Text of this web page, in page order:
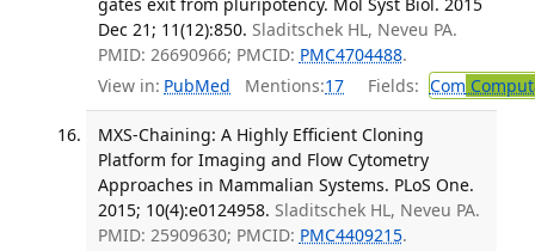
gates exit from pluripotency. Mol Syst Biol. 2015
Dec 21; 11(12):850. Sladitschek HL, Neveu PA.
PMID: 26690966; PMCID: PMC4704488.
View in: PubMed Mentions:17 Fields: Com
MXS-Chaining: A Highly Efficient Cloning
Platform for Imaging and Flow Cytometry
Approaches in Mammalian Systems. PLoS One.
2015; 10(4):e0124958. Sladitschek HL, Neveu PA.
PMID: 25909630; PMCID: PMC4409215.